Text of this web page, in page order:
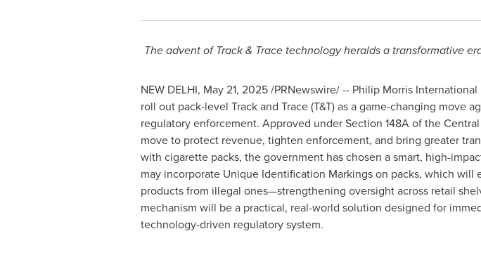
The advent of Track & Trace technology heralds a transformative
NEW DELHI, May 21, 2025/PRNewswire/ -- Philip Morris International
roll out pack-level Track and Trace (T&T) as a game-changing
regulatory enforcement. Approved under Section 148A of the
move to protect revenue, tighten enforcement, and bring greater
with cigarette packs, the government has chosen a smart, high-
may incorporate Unique Identification Markings on packs, which
products from illegal ones—strengthening oversight across retail
mechanism will be a practical, real-world solution designed for
technology-driven regulatory system.